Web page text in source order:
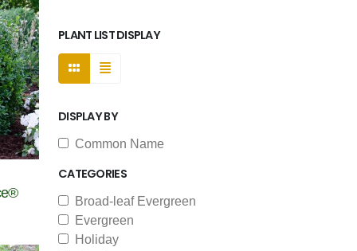
PLANT LIST DISPLAY
DISPLAY BY
Common Name
CATEGORIES
Broad-leaf Evergreen
Evergreen
Holiday